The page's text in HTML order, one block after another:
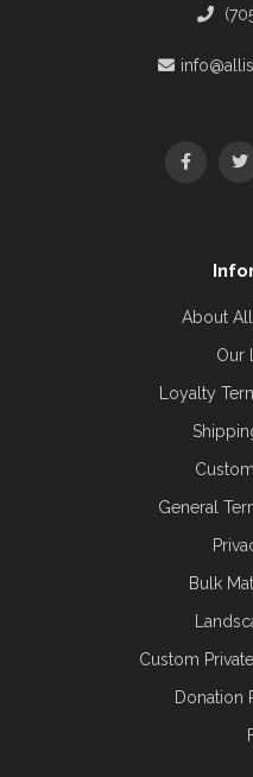
About
Our
Loyalty
General
Bulk
Custom
Donation